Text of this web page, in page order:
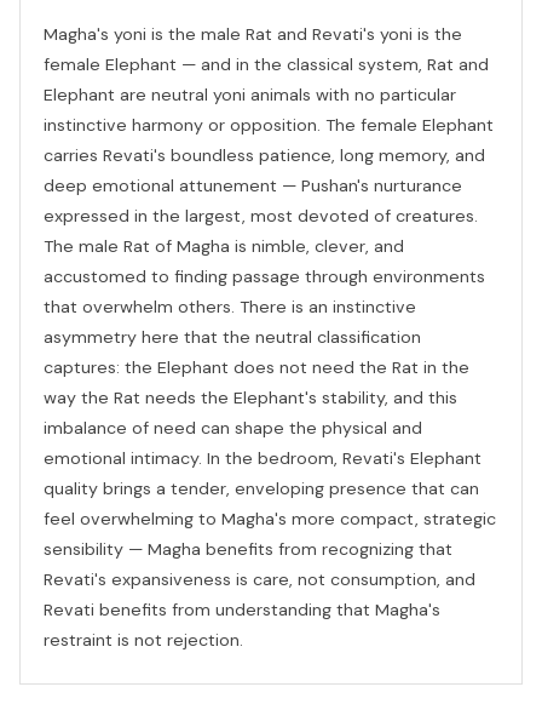
Magha's yoni is the male Rat and Revati's yoni is the
female Elephant — and in the classical system, Rat and
Elephant are neutral yoni animals with no particular
instinctive harmony or opposition. The female Elephant
carries Revati's boundless patience, long memory, and
deep emotional attunement — Pushan's nurturance
expressed in the largest, most devoted of creatures.
The male Rat of Magha is nimble, clever, and
accustomed to finding passage through environments
that overwhelm others. There is an instinctive
asymmetry here that the neutral classification
captures: the Elephant does not need the Rat in the
way the Rat needs the Elephant's stability, and this
imbalance of need can shape the physical and
emotional intimacy. In the bedroom, Revati's Elephant
quality brings a tender, enveloping presence that can
feel overwhelming to Magha's more compact, strategic
sensibility — Magha benefits from recognizing that
Revati's expansiveness is care, not consumption, and
Revati benefits from understanding that Magha's
restraint is not rejection.